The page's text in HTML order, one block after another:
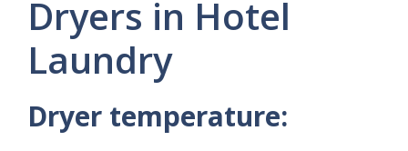
Dryers in Hotel
Laundry
Dryer temperature: